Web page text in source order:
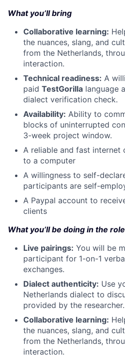
What you’ll bring
Collaborative learning:
the nuances, slang, and
from the Netherlands,
interaction.
Technical readiness: A
paid TestGorilla language
dialect verification check.
Availability: Ability to
blocks of uninterrupted
3-week project window.
A reliable and fast internet
to a computer
A willingness to self-
participants are self-
A Paypal account to
clients
What you’ll be doing in the role
Live pairings: You will be
participant for 1-on-1
exchanges.
Dialect authenticity: Use
Netherlands dialect to
provided by the researcher.
Collaborative learning:
the nuances, slang, and
from the Netherlands,
interaction.